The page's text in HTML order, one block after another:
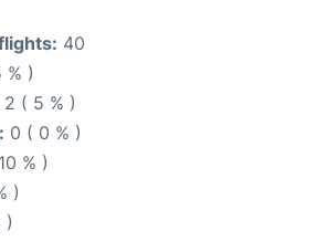
40
% )
2 ( 5 % )
0 ( 0 % )
% )
)
)